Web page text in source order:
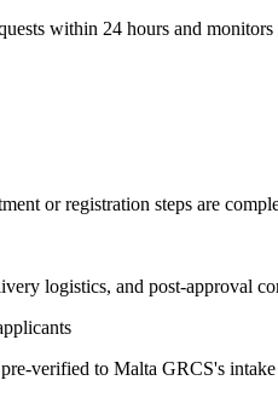
within 24 hours and monitors
or registration steps are
logistics, and post-approval
verified to Malta GRCS's